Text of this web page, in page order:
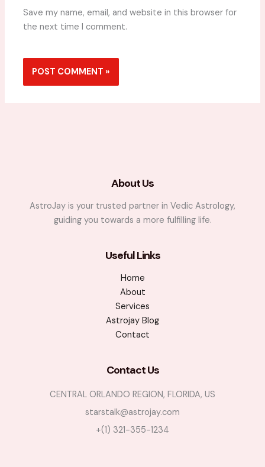
Save my name, email, and website in this browser for
the next time I comment.
About Us
AstroJay is your trusted partner in Vedic Astrology,
guiding you towards a more fulfilling life.
Useful Links
Home
About
Services
Astrojay Blog
Contact
Contact Us
CENTRAL ORLANDO REGION, FLORIDA, US
starstalk@astrojay.com
+(1) 321-355-1234